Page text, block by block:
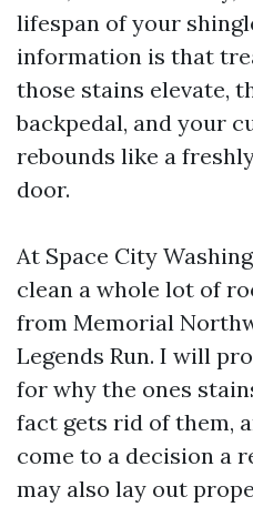
lifespan of your
information is that
those stains elevate,
backpedal, and your
rebounds like a
door.
At Space City
clean a whole lot of
from Memorial
Legends Run. I will
for why the ones
fact gets rid of them,
come to a decision a
may also lay out